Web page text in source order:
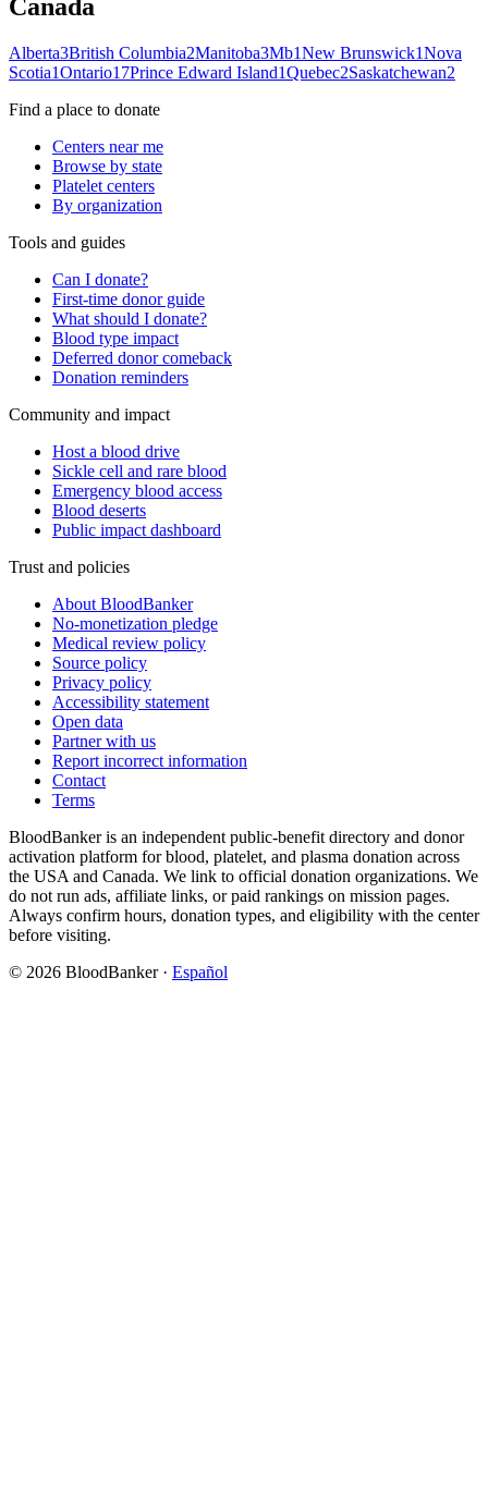
Canada
Alberta3British Columbia2Manitoba3Mb1New Brunswick1Nova
Scotia1Ontario17Prince Edward Island1Quebec2Saskatchewan2
Find a place to donate
Centers near me
Browse by state
Platelet centers
By organization
Tools and guides
Can I donate?
First-time donor guide
What should I donate?
Blood type impact
Deferred donor comeback
Donation reminders
Community and impact
Host a blood drive
Sickle cell and rare blood
Emergency blood access
Blood deserts
Public impact dashboard
Trust and policies
About BloodBanker
No-monetization pledge
Medical review policy
Source policy
Privacy policy
Accessibility statement
Open data
Partner with us
Report incorrect information
Contact
Terms
BloodBanker is an independent public-benefit directory and donor
activation platform for blood, platelet, and plasma donation across
the USA and Canada. We link to official donation organizations. We
do not run ads, affiliate links, or paid rankings on mission pages.
Always confirm hours, donation types, and eligibility with the center
before visiting.
© 2026 BloodBanker · Español